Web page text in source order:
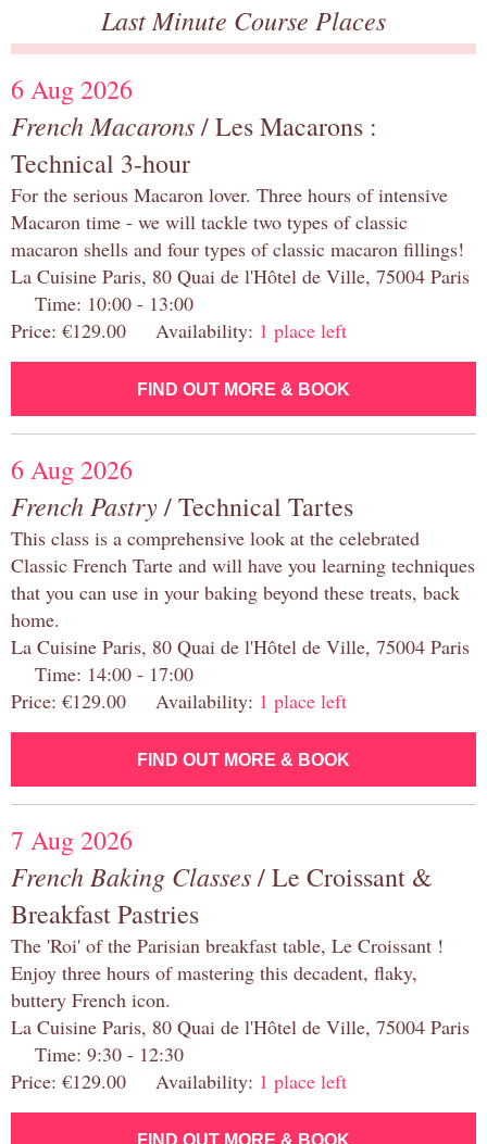
Last Minute Course Places
6 Aug 2026
French Macarons/ Les Macarons :
Technical 3-hour
For the serious Macaron lover. Three hours of intensive
Macaron time - we will tackle two types of classic
macaron shells and four types of classic macaron fillings!
La Cuisine Paris, 80 Quai de l'Hôtel de Ville, 75004 Paris
Time: 10:00 - 13:00
Price: €129.00 Availability: 1 place left
FIND OUT MORE & BOOK
6 Aug 2026
French Pastry/ Technical Tartes
This class is a comprehensive look at the celebrated
Classic French Tarte and will have you learning techniques
that you can use in your baking beyond these treats, back
home.
La Cuisine Paris, 80 Quai de l'Hôtel de Ville, 75004 Paris
Time: 14:00 - 17:00
Price: €129.00 Availability: 1 place left
FIND OUT MORE & BOOK
7 Aug 2026
French Baking Classes/ Le Croissant &
Breakfast Pastries
The 'Roi' of the Parisian breakfast table, Le Croissant !
Enjoy three hours of mastering this decadent, flaky,
buttery French icon.
La Cuisine Paris, 80 Quai de l'Hôtel de Ville, 75004 Paris
Time: 9:30 - 12:30
Price: €129.00 Availability: 1 place left
FIND OUT MORE & BOOK